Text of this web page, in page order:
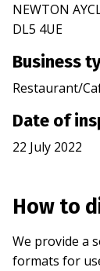
NEWTON
DL5 4UE
Business
Restaurant/
Date of
22 July 2022
How to
We provide a
formats for